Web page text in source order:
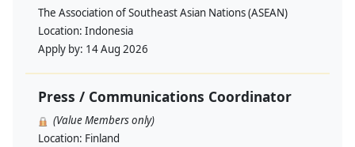
The Association of Southeast Asian Nations (ASEAN)
Location: Indonesia
Apply by: 14 Aug 2026
Press / Communications Coordinator
(Value Members only)
Location: Finland